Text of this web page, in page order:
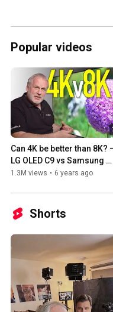
Popular videos
Can 4K be better than 8K?
LG OLED C9 vs Samsung
QLED Q950R
1.3M views • 6 years ago
Shorts